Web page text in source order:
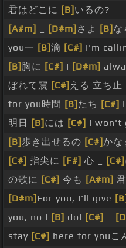
君はどこに [B] いるの? _
[A#m]
[D#m] さよ [B] な
you一 [B]滴 [C#] I'm
[B] 胸に [C#] I [D#m]
ぼれて震 [C#] える 立ち止
for you時間 [B] たち [C#]
明日
[B] には [C#] I won't
[B]歩き出せるの [C#]かな
[C#] 指尖に [F#] 心 _ [C#]
の歌に [C#] 今も [A#m]
[D#m] For you, I'll give [B]
you, no I [B] doI [C#]
stay [C#] here for youこ